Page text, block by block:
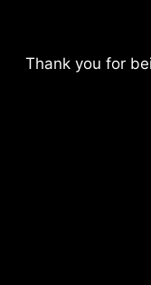
Thank you for